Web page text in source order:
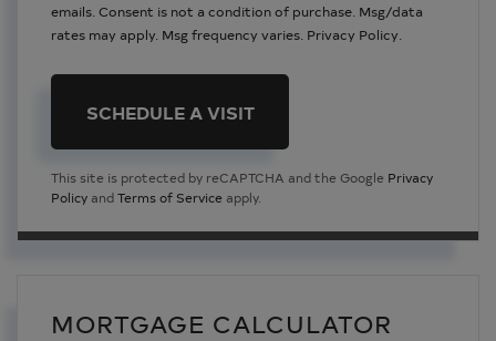
emails. Consent is not a condition of purchase. Msg/data
rates may apply. Msg frequency varies. Privacy Policy
This site is protected by reCAPTCHA and the Google Privacy
Policy andTerms of Service apply.
MORTGAGE CALCULATOR